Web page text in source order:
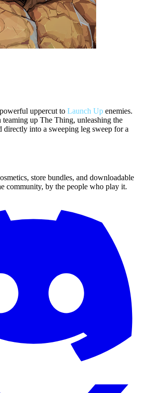
uppercut to Launch Up enemies.
up The Thing, unleashing the
directly into a sweeping leg sweep for a
store bundles, and downloadable
community, by the people who play it.